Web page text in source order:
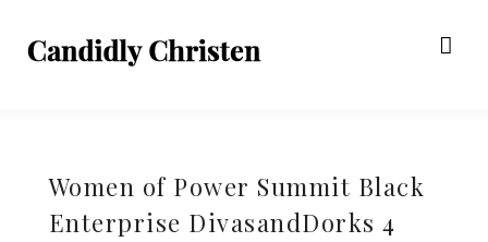
Women of Power Summit Black
Enterprise DivasandDorks 4